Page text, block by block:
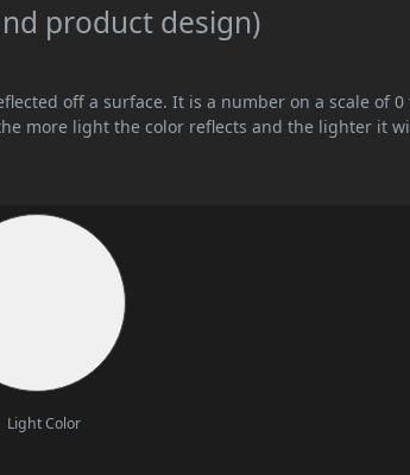
product design)
off a surface. It is a number on a scale of 0
more light the color reflects and the lighter it
Light Color